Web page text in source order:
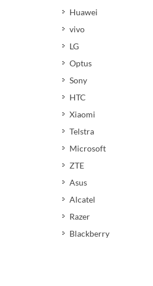
Huawei
vivo
LG
Optus
Sony
HTC
Xiaomi
Telstra
Microsoft
ZTE
Asus
Alcatel
Razer
Blackberry